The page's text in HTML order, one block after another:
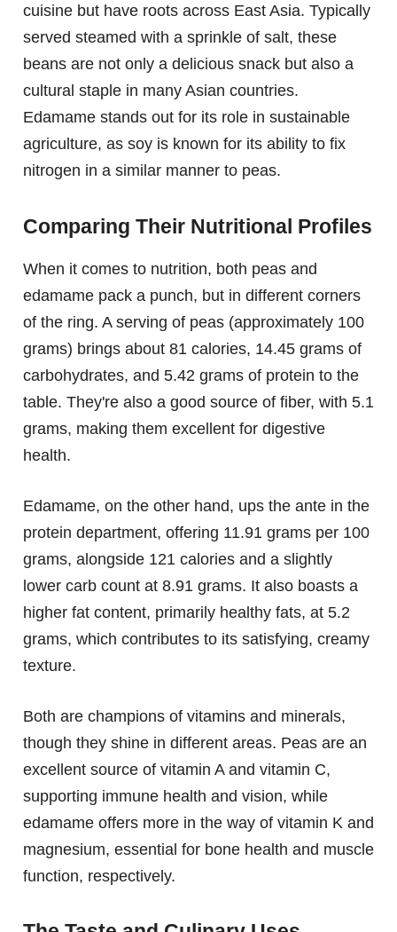
cuisine but have roots across East Asia. Typically
served steamed with a sprinkle of salt, these
beans are not only a delicious snack but also a
cultural staple in many Asian countries.
Edamame stands out for its role in sustainable
agriculture, as soy is known for its ability to fix
nitrogen in a similar manner to peas.
Comparing Their Nutritional Profiles
When it comes to nutrition, both peas and
edamame pack a punch, but in different corners
of the ring. A serving of peas (approximately 100
grams) brings about 81 calories, 14.45 grams of
carbohydrates, and 5.42 grams of protein to the
table. They're also a good source of fiber, with 5.1
grams, making them excellent for digestive
health.
Edamame, on the other hand, ups the ante in the
protein department, offering 11.91 grams per 100
grams, alongside 121 calories and a slightly
lower carb count at 8.91 grams. It also boasts a
higher fat content, primarily healthy fats, at 5.2
grams, which contributes to its satisfying, creamy
texture.
Both are champions of vitamins and minerals,
though they shine in different areas. Peas are an
excellent source of vitamin A and vitamin C,
supporting immune health and vision, while
edamame offers more in the way of vitamin K and
magnesium, essential for bone health and muscle
function, respectively.